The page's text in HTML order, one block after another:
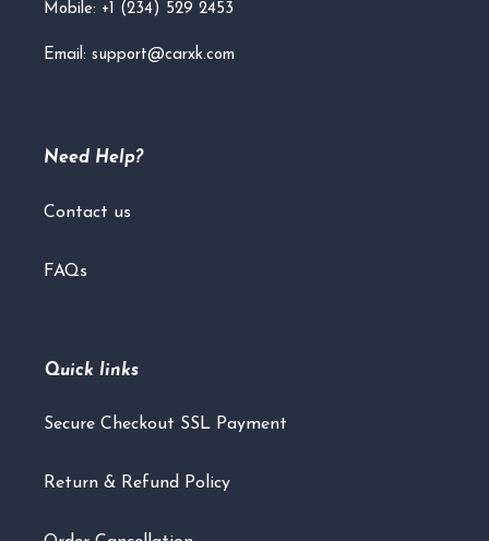
Mobile: +1 (234) 529 2453
Email: support@carxk.com
Need Help?
Contact us
FAQs
Quick links
Secure Checkout SSL Payment
Return & Refund Policy